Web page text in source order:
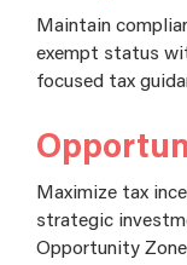
Maintain
exempt status
focused tax
Maximize tax
strategic
Opportunity